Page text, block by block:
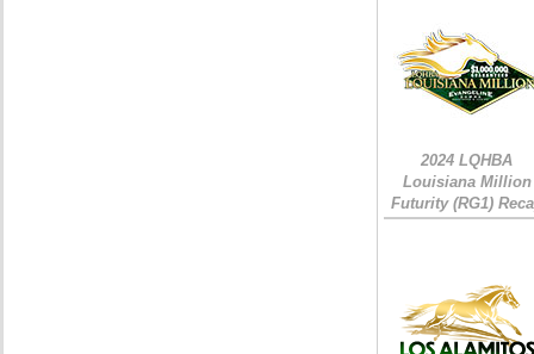
2024 LQHBA
Louisiana Million
Futurity (RG1)